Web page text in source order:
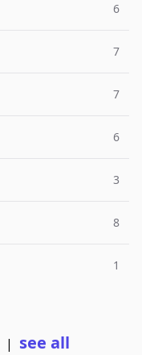
6
7
7
6
3
8
1
| see all